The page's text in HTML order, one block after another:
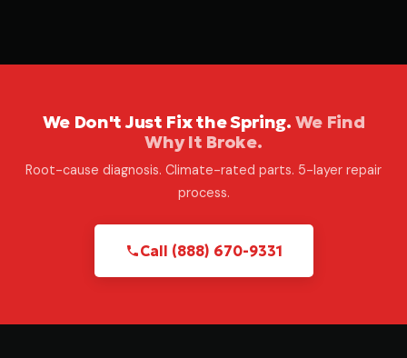
We Don't Just Fix the Spring. We Find
Why It Broke.
Root-cause diagnosis. Climate-rated parts. 5-layer repair
process.
Call (888) 670-9331